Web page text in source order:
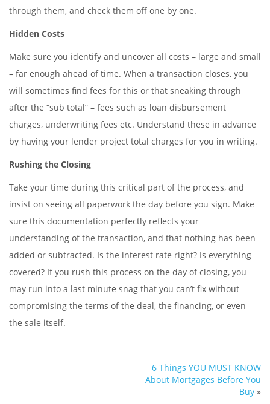
through them, and check them off one by one.
Hidden Costs
Make sure you identify and uncover all costs – large and small
– far enough ahead of time. When a transaction closes, you
will sometimes find fees for this or that sneaking through
after the “sub total” – fees such as loan disbursement
charges, underwriting fees etc. Understand these in advance
by having your lender project total charges for you in writing.
Rushing the Closing
Take your time during this critical part of the process, and
insist on seeing all paperwork the day before you sign. Make
sure this documentation perfectly reflects your
understanding of the transaction, and that nothing has been
added or subtracted. Is the interest rate right? Is everything
covered? If you rush this process on the day of closing, you
may run into a last minute snag that you can’t fix without
compromising the terms of the deal, the financing, or even
the sale itself.
6 Things YOU MUST KNOW
About Mortgages Before You
Buy »